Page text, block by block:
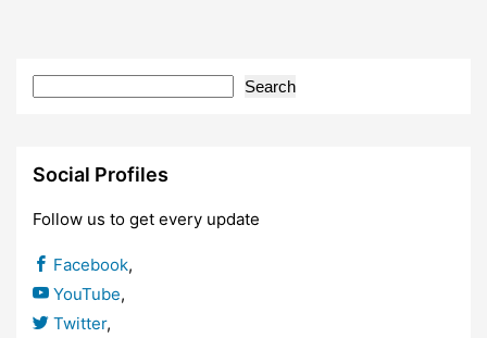
Search
Social Profiles
Follow us to get every update
Facebook,
YouTube,
Twitter,